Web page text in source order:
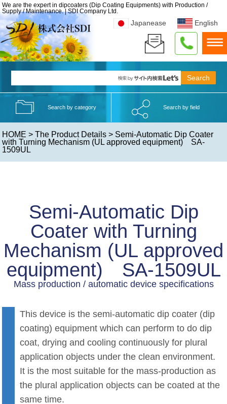
We are the expert in dipcoaters (Dip Coating Equipments) with Production /
Supply / Maintenance. | SDI Company Ltd.
Japanease English
Search by category Search by field
HOME >The Product Details > Semi-Automatic Dip Coater
with Turning Mechanism (UL approved equipment) SA-
1509UL
Semi-Automatic Dip
Coater with Turning
Mechanism (UL approved
equipment) SA-1509UL
Mass production / automatic device specifications
This device is the semi-automatic dip coater (dip
coating) equipment which can perform to do dip
coat, drying and cooling continuously for plural
application objects under the clean environment.
It is the most suitable for the mass-production as
the plural application objects can be coated at the
same time.